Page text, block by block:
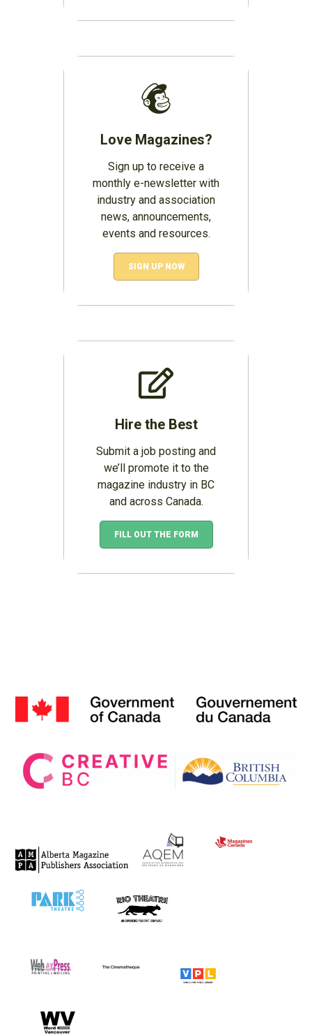
Love Magazines?
Sign up to receive a
monthly e-newsletter with
industry and association
news, announcements,
events and resources.
SIGN UP NOW
Hire the Best
Submit a job posting and
we’ll promote it to the
magazine industry in BC
and across Canada.
FILL OUT THE FORM